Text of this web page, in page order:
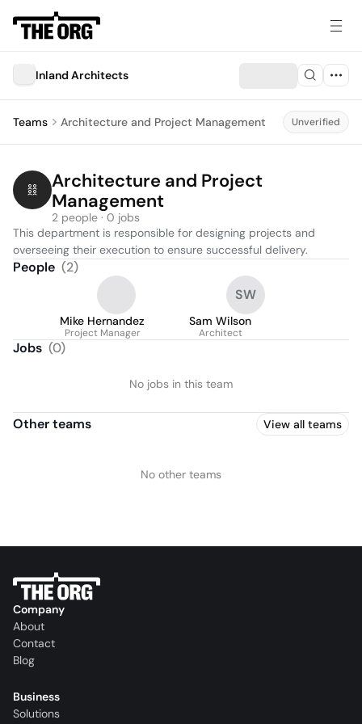
Inland Architects
Teams Architecture and Project Management Unverified
Architecture and Project
Management
2 people · 0 jobs
This department is responsible for designing projects and
overseeing their execution to ensure successful delivery.
People (2)
Mike Hernandez
Project Manager
SW
Sam Wilson
Architect
Jobs (0)
No jobs in this team
Other teams View all teams
No other teams
Company
About
Contact
Blog
Business
Solutions